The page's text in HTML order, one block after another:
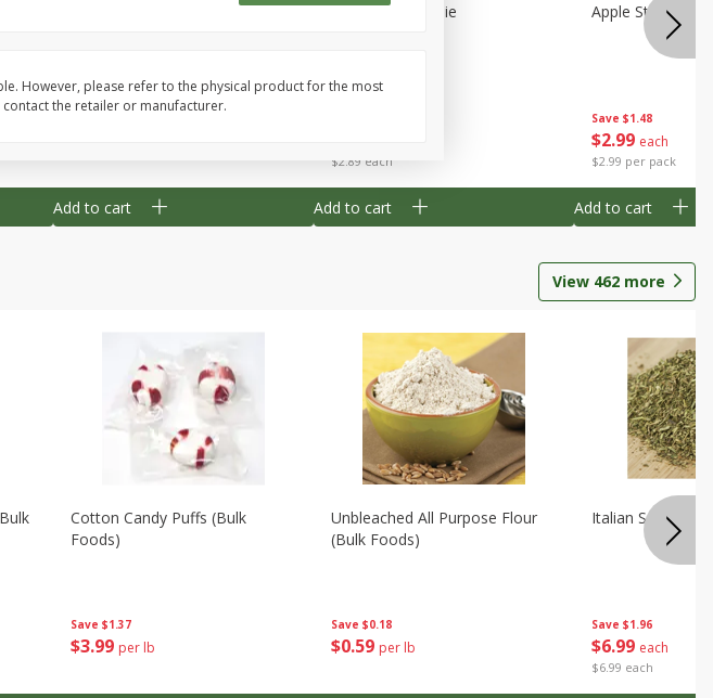
Dutchway Cherry Pie Half
Add to cart
$2.89 each
Half Blueberry Pie
Add to cart
Save $1.48
$2 99 each
$2.99 per pack
Apple Strudel
Add to cart
View 462 more
Save $1.37
$3 99 per lb
Cotton Candy Puffs (bulk
Foods)
Save $0.18
$0 59 per lb
Unbleached All Purpose Flour
(bulk Foods)
Save $1.96
$6 99 each
$6.99 each
Italian
However, please refer to the physical product for the most
the retailer or manufacturer.